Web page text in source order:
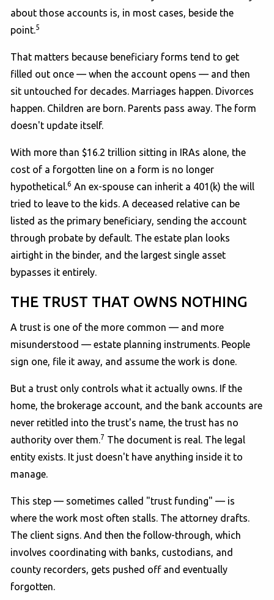
about those accounts is, in most cases, beside the
point.5
That matters because beneficiary forms tend to get
filled out once — when the account opens — and then
sit untouched for decades. Marriages happen. Divorces
happen. Children are born. Parents pass away. The form
doesn't update itself.
With more than $16.2 trillion sitting in IRAs alone, the
cost of a forgotten line on a form is no longer
hypothetical.6 An ex-spouse can inherit a 401(k) the will
tried to leave to the kids. A deceased relative can be
listed as the primary beneficiary, sending the account
through probate by default. The estate plan looks
airtight in the binder, and the largest single asset
bypasses it entirely.
THE TRUST THAT OWNS NOTHING
A trust is one of the more common — and more
misunderstood — estate planning instruments. People
sign one, file it away, and assume the work is done.
But a trust only controls what it actually owns. If the
home, the brokerage account, and the bank accounts are
never retitled into the trust's name, the trust has no
authority over them.7 The document is real. The legal
entity exists. It just doesn't have anything inside it to
manage.
This step — sometimes called "trust funding" — is
where the work most often stalls. The attorney drafts.
The client signs. And then the follow-through, which
involves coordinating with banks, custodians, and
county recorders, gets pushed off and eventually
forgotten.